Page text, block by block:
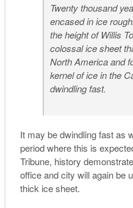
Twenty thousand
encased in ice
the height of Willis
colossal ice sheet
North America and
kernel of ice in the
dwindling fast.
It may be dwindling fast as
period where this is
Tribune, history
office and city will again be
thick ice sheet.